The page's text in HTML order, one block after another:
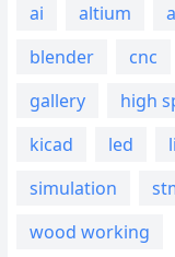
ai altium
blender
cnc
gallery
high
kicad
led
simulation
wood working